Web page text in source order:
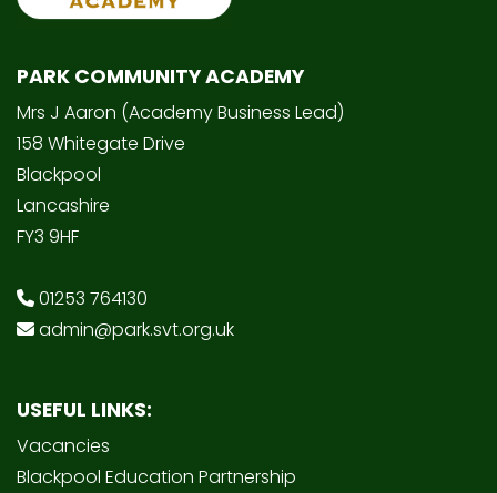
PARK COMMUNITY ACADEMY
Mrs J Aaron (Academy Business Lead)
158 Whitegate Drive
Blackpool
Lancashire
FY3 9HF
01253 764130
admin@park.svt.org.uk
USEFUL LINKS:
Vacancies
Blackpool Education Partnership